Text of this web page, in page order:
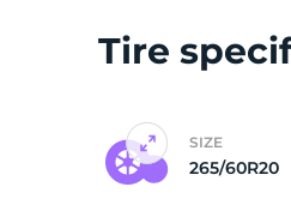
Tire
SIZE
265/60R20